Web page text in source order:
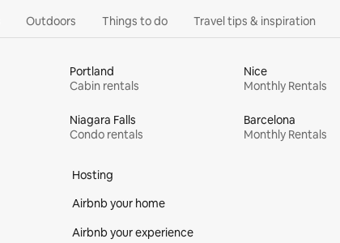
Outdoors Things to do Travel tips & inspiration
Portland
Cabin rentals
Nice
Monthly Rentals
Niagara Falls
Condo rentals
Barcelona
Monthly Rentals
Hosting
Airbnb your home
Airbnb your experience